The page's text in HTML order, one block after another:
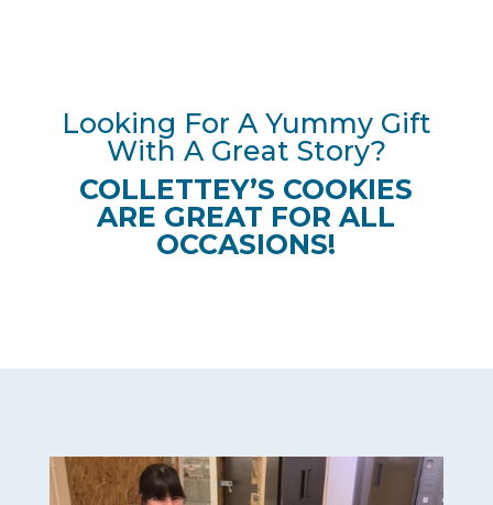
Looking For A Yummy Gift
With A Great Story?
COLLETTEY’S COOKIES
ARE GREAT FOR ALL
OCCASIONS!